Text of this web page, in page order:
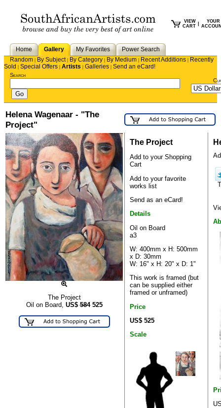
VIEW
CART
YOUR
Home Gallery My Favorites
Power Search
Random | By Subject| By Category | By Medium | Recent Additions | Recently
Sold | Special Offers | Artists | Galleries | Send an eCard!
Search
Helena Wagenaar - "The
Project"
The Project
Oil on Board, US$584 525
The Project
Add to your Shopping
Cart
Add to your favorite
works list
Send as an eCard!
Details
Oil on Board
a3
W: 400mm x H: 500mm
x D: 30mm
W: 16" x H: 20" x D: 1"
This work is framed (but
can be supplied either
framed or unframed)
Price
US$ 525
Scale